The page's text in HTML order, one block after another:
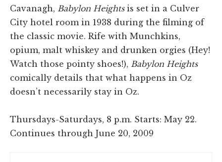
Cavanagh, Babylon Heightsis set in a Culver
City hotel room in 1938 during the filming of
the classic movie. Rife with Munchkins,
opium, malt whiskey and drunken orgies (Hey!
Watch those pointy shoes!), Babylon Heights
comically details that what happens in Oz
doesn’t necessarily stay in Oz.
Thursdays-Saturdays, 8 p.m. Starts: May 22.
Continues through June 20, 2009